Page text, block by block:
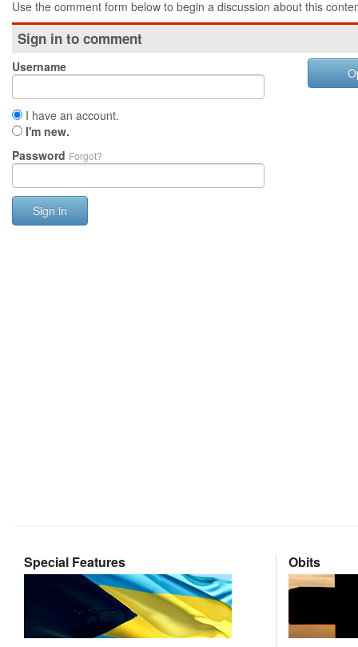
Use the comment form below to begin a discussion about this
Sign in to comment
Username
I have an account.
I'm new.
Password Forgot?
Sign in
Special Features Obits